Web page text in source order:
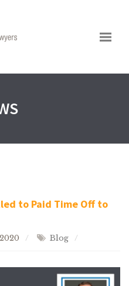
to Paid Time Off to
Blog